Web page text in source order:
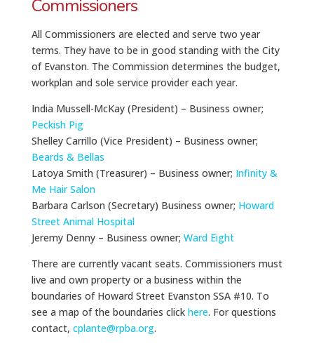
Commissioners
All Commissioners are elected and serve two year
terms. They have to be in good standing with the City
of Evanston. The Commission determines the budget,
workplan and sole service provider each year.
India Mussell-McKay (President) – Business owner;
Peckish Pig
Shelley Carrillo (Vice President) – Business owner;
Beards & Bellas
Latoya Smith (Treasurer) – Business owner; Infinity &
Me Hair Salon
Barbara Carlson (Secretary) Business owner; Howard
Street Animal Hospital
Jeremy Denny – Business owner; Ward Eight
There are currently vacant seats. Commissioners must
live and own property or a business within the
boundaries of Howard Street Evanston SSA #10. To
see a map of the boundaries click here. For questions
contact, cplante@rpba.org.